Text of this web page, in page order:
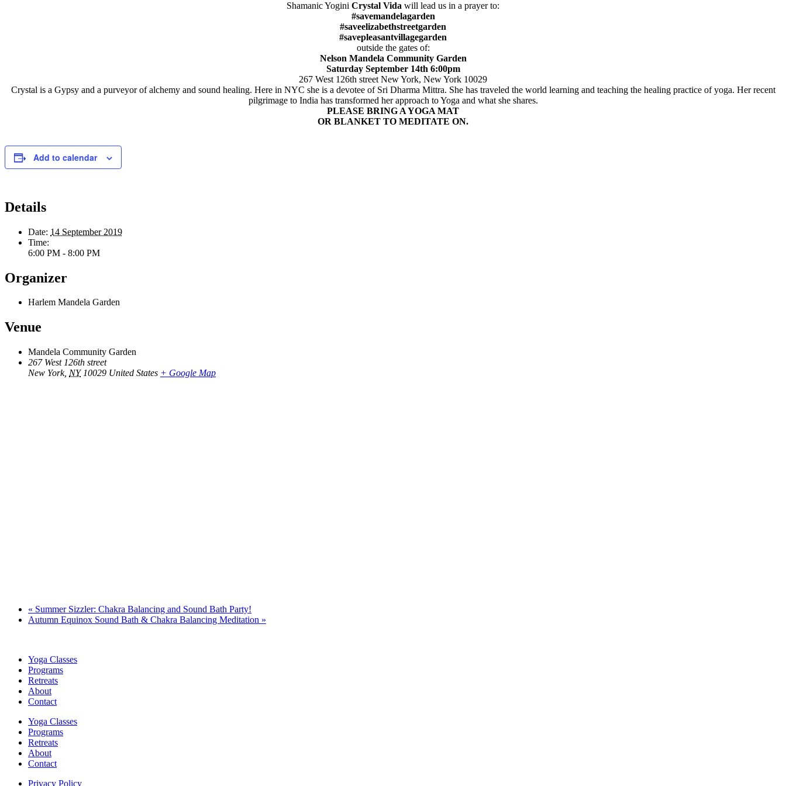
Shamanic Yogini Crystal Vida will lead us in a prayer to:
#savemandelagarden
#saveelizabethstreetgarden
#savepleasantvillagegarden
outside the gates of:
Nelson Mandela Community Garden
Saturday September 14th 6:00pm
267 West 126th street New York, New York 10029
Crystal is a Gypsy and a purveyor of alchemy and sound healing. Here in NYC she is a devotee of Sri Dharma Mittra. She has traveled the world learning and teaching the healing practice of yoga. Her recent
pilgrimage to India has transformed her approach to Yoga and what she shares.
PLEASE BRING A YOGA MAT
OR BLANKET TO MEDITATE ON.
Add to calendar
Details
Date: 14 September 2019
Time:
6:00 PM - 8:00 PM
Organizer
Harlem Mandela Garden
Venue
Mandela Community Garden
267 West 126th street
New York, NY 10029 United States + Google Map
« Summer Sizzler: Chakra Balancing and Sound Bath Party!
Autumn Equinox Sound Bath & Chakra Balancing Meditation »
Yoga Classes
Programs
Retreats
About
Contact
Yoga Classes
Programs
Retreats
About
Contact
Privacy Policy